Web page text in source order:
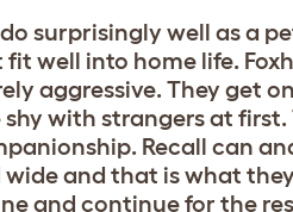
surprisingly well as a
well into home life.
aggressive. They get
with strangers at
Recall can
and that is what
and continue for the